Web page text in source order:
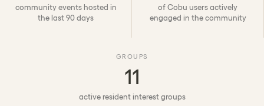
community events hosted in
the last 90 days
of Cobu users actively
engaged in the community
GROUPS
11
active resident interest groups